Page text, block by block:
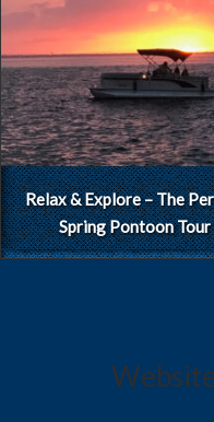
Relax & Explore – The
Spring Pontoon Tour